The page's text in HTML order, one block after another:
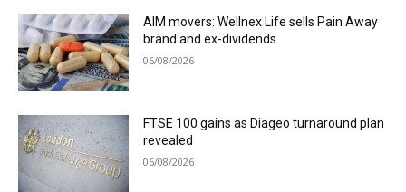
AIM movers: Wellnex Life sells Pain Away
brand and ex-dividends
06/08/2026
FTSE 100 gains as Diageo turnaround plan
revealed
06/08/2026